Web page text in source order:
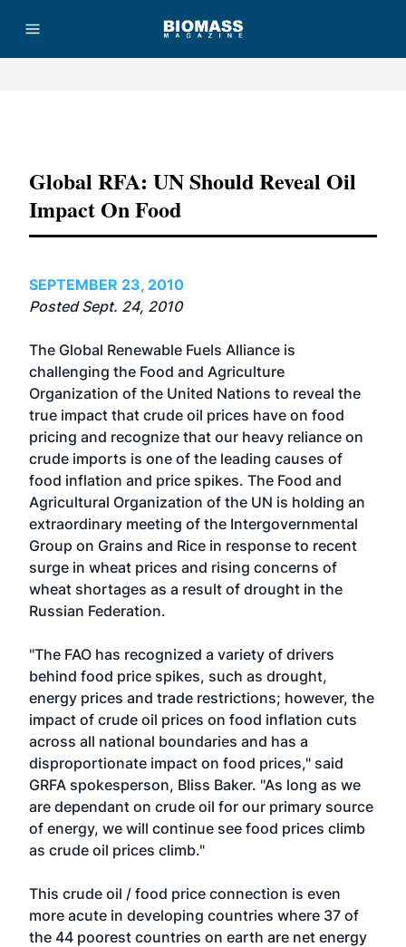
Global RFA: UN Should Reveal Oil
Impact On Food
SEPTEMBER 23, 2010
Posted Sept. 24, 2010
The Global Renewable Fuels Alliance is
challenging the Food and Agriculture
Organization of the United Nations to reveal the
true impact that crude oil prices have on food
pricing and recognize that our heavy reliance on
crude imports is one of the leading causes of
food inflation and price spikes. The Food and
Agricultural Organization of the UN is holding an
extraordinary meeting of the Intergovernmental
Group on Grains and Rice in response to recent
surge in wheat prices and rising concerns of
wheat shortages as a result of drought in the
Russian Federation.
"The FAO has recognized a variety of drivers
behind food price spikes, such as drought,
energy prices and trade restrictions; however, the
impact of crude oil prices on food inflation cuts
across all national boundaries and has a
disproportionate impact on food prices," said
GRFA spokesperson, Bliss Baker. "As long as we
are dependant on crude oil for our primary source
of energy, we will continue see food prices climb
as crude oil prices climb."
This crude oil / food price connection is even
more acute in developing countries where 37 of
the 44 poorest countries on earth are net energy